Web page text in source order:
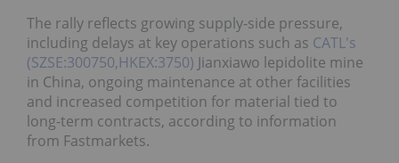
The rally reflects growing supply-side pressure,
including delays at key operations such as CATL's
(SZSE:300750,HKEX:3750) Jianxiawo lepidolite mine
in China, ongoing maintenance at other facilities
and increased competition for material tied to
long-term contracts, according to information
from Fastmarkets.